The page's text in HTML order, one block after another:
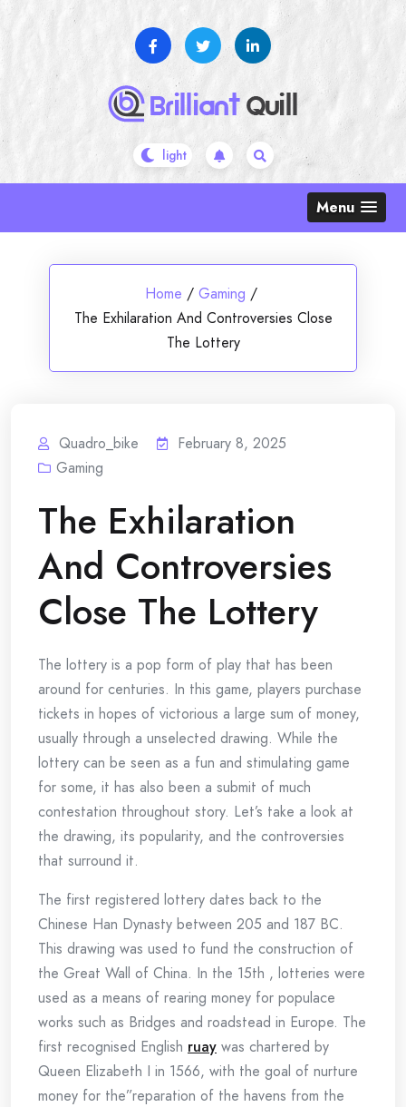
content
Menu
Home / Gaming /
The Exhilaration And Controversies Close
The Lottery
Quadro_bike
February 8, 2025
Gaming
The Exhilaration
And Controversies
Close The Lottery
The lottery is a pop form of play that has been
around for centuries. In this game, players purchase
tickets in hopes of victorious a large sum of money,
usually through a unselected drawing. While the
lottery can be seen as a fun and stimulating game
for some, it has also been a submit of much
contestation throughout story. Let’s take a look at
the drawing, its popularity, and the controversies
that surround it.
The first registered lottery dates back to the
Chinese Han Dynasty between 205 and 187 BC.
This drawing was used to fund the construction of
the Great Wall of China. In the 15th , lotteries were
used as a means of rearing money for populace
works such as Bridges and roadstead in Europe. The
first recognised English ruay was chartered by
Queen Elizabeth I in 1566, with the goal of nurture
money for the”reparation of the havens from the